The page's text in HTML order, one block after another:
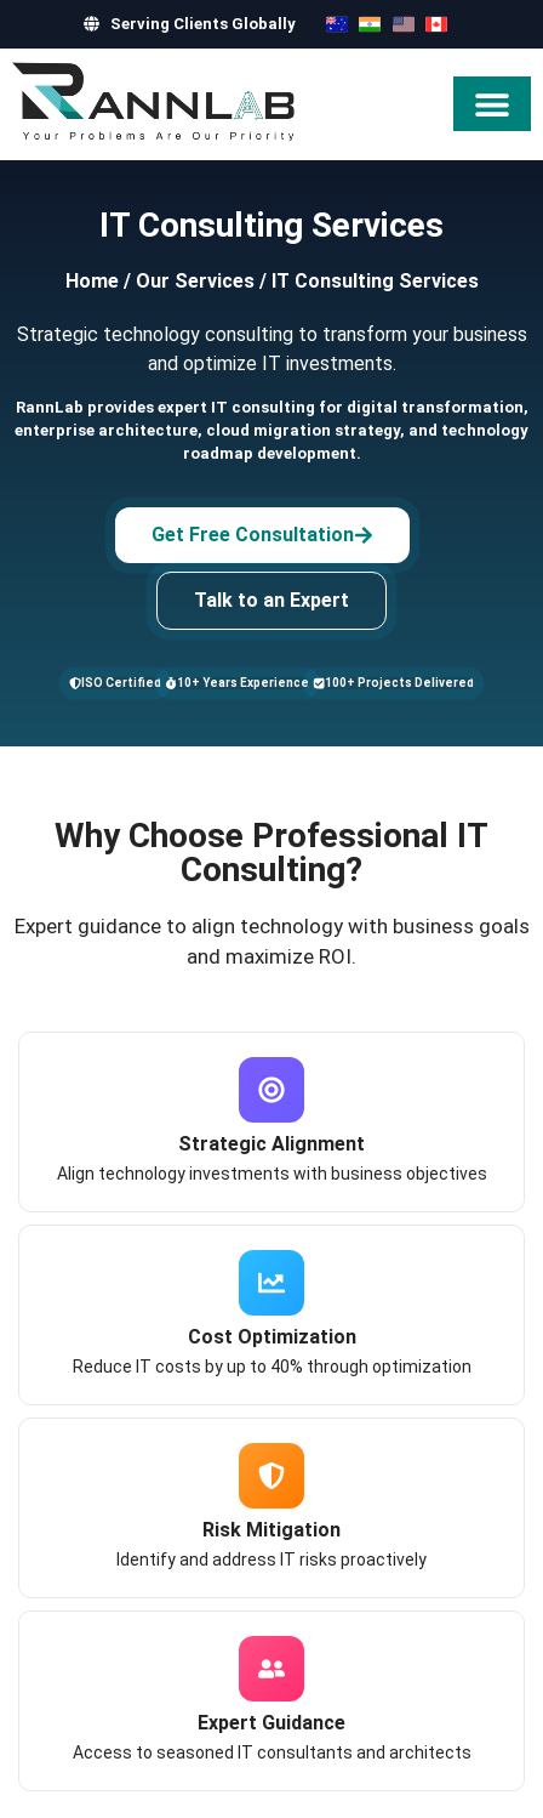
Serving Clients Globally
IT Consulting Services
Home/ Our Services/ IT Consulting Services
Strategic technology consulting to transform your business
and optimize IT investments.
RannLab provides expert IT consulting for digital transformation,
enterprise architecture, cloud migration strategy, and technology
roadmap development.
Get Free Consultation
Talk to an Expert
ISO Certified 10+ Years Experience 100+ Projects Delivered
Why Choose Professional IT
Consulting?
Expert guidance to align technology with business goals
and maximize ROI.
Strategic Alignment
Align technology investments with business objectives
Cost Optimization
Reduce IT costs by up to 40% through optimization
Risk Mitigation
Identify and address IT risks proactively
Expert Guidance
Access to seasoned IT consultants and architects